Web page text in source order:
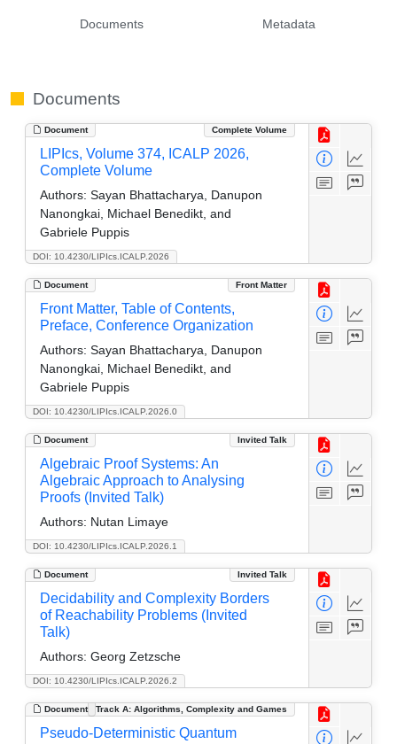
Documents Metadata
Documents
Document Complete Volume
DOI: 10.4230/LIPIcs.ICALP.2026
LIPIcs, Volume 374, ICALP 2026,
Complete Volume
Authors: Sayan Bhattacharya, Danupon
Nanongkai, Michael Benedikt, and
Gabriele Puppis
Document Front Matter
DOI: 10.4230/LIPIcs.ICALP.2026.0
Front Matter, Table of Contents,
Preface, Conference Organization
Authors: Sayan Bhattacharya, Danupon
Nanongkai, Michael Benedikt, and
Gabriele Puppis
Document Invited Talk
DOI: 10.4230/LIPIcs.ICALP.2026.1
Algebraic Proof Systems: An
Algebraic Approach to Analysing
Proofs (Invited Talk)
Authors: Nutan Limaye
Document Invited Talk
DOI: 10.4230/LIPIcs.ICALP.2026.2
Decidability and Complexity Borders
of Reachability Problems (Invited
Talk)
Authors: Georg Zetzsche
Document Track A: Algorithms, Complexity and Games
Pseudo-Deterministic Quantum